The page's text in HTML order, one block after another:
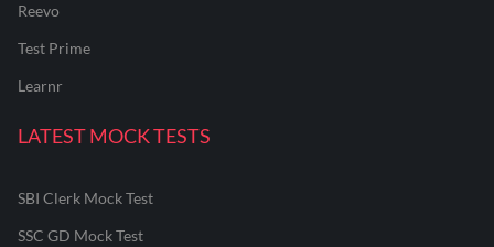
Reevo
Test Prime
Learnr
LATEST MOCK TESTS
SBI Clerk Mock Test
SSC GD Mock Test